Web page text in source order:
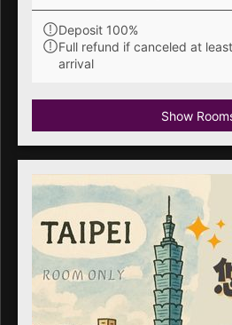
Deposit 100%
Full refund if canceled at
arrival
Show